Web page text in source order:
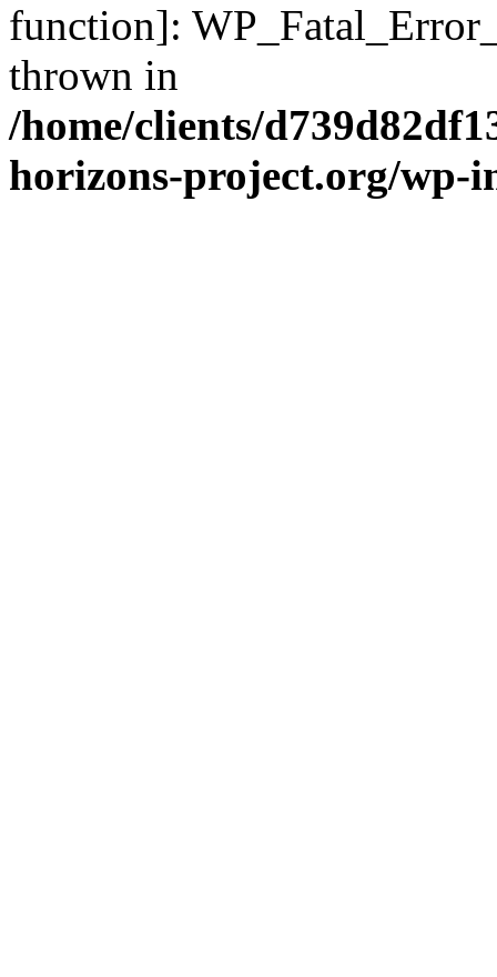
function]:
thrown in
/home/clients/
horizons-project.org/wp-